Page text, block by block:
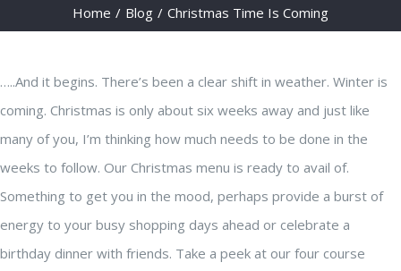
Home / Blog / Christmas Time Is Coming
…..And it begins. There’s been a clear shift in weather. Winter is
coming. Christmas is only about six weeks away and just like
many of you, I’m thinking how much needs to be done in the
weeks to follow. Our Christmas menu is ready to avail of.
Something to get you in the mood, perhaps provide a burst of
energy to your busy shopping days ahead or celebrate a
birthday dinner with friends. Take a peek at our four course